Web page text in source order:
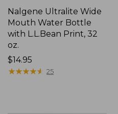
Nalgene Ultralite Wide
Mouth Water Bottle
with L.L.Bean Print, 32
oz.
Price:
$14.95
$14.95
★★★★★
★★★★★ 25